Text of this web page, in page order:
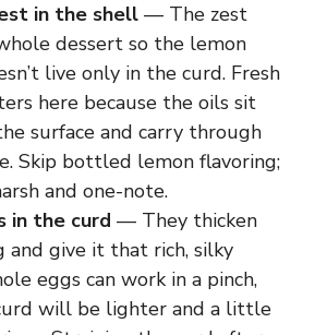
in the shell — The zest
dessert so the lemon
live only in the curd. Fresh
here because the oils sit
surface and carry through
Skip bottled lemon flavoring;
and one-note.
in the curd — They thicken
and give it that rich, silky
eggs can work in a pinch,
will be lighter and a little